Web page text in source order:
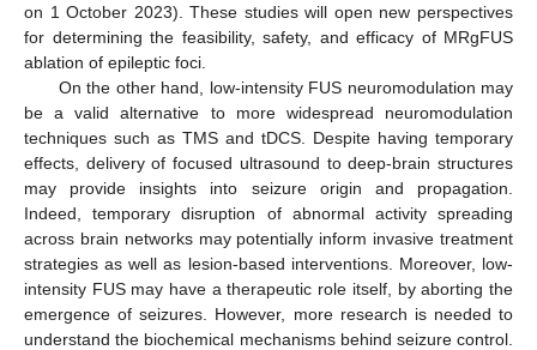
on 1 October 2023). These studies will open new perspectives
for determining the feasibility, safety, and efficacy of MRgFUS
ablation of epileptic foci.
On the other hand, low-intensity FUS neuromodulation may
be a valid alternative to more widespread neuromodulation
techniques such as TMS and tDCS. Despite having temporary
effects, delivery of focused ultrasound to deep-brain structures
may provide insights into seizure origin and propagation.
Indeed, temporary disruption of abnormal activity spreading
across brain networks may potentially inform invasive treatment
strategies as well as lesion-based interventions. Moreover, low-
intensity FUS may have a therapeutic role itself, by aborting the
emergence of seizures. However, more research is needed to
understand the biochemical mechanisms behind seizure control.